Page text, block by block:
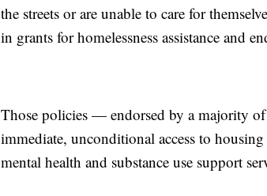
the streets or are unable to care for
in grants for homelessness assistance and
Those policies — endorsed by a majority
immediate, unconditional access to
mental health and substance use support